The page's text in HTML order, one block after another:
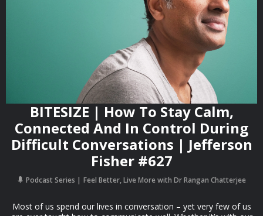
BITESIZE | How To Stay Calm,
Connected And In Control During
Difficult Conversations | Jefferson
Fisher #627
Podcast Series Feel Better, Live More with Dr Rangan Chatterjee
Most of us spend our lives in conversation – yet very few of us